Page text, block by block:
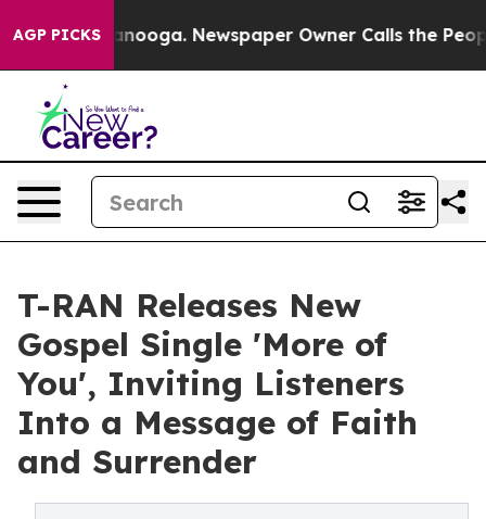
AGP PICKS
Chattanooga. Newspaper Owner Calls the People
T-RAN Releases New
Gospel Single 'More of
You', Inviting Listeners
Into a Message of Faith
and Surrender